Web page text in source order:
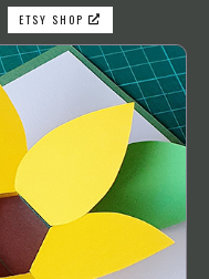
ETSY SHOP